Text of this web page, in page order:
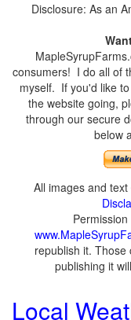
Disclosure: As an
consumers! I do all of
myself. If you'd like
the website going,
through our secure
below
All images and
republish it.
publishing it
Local